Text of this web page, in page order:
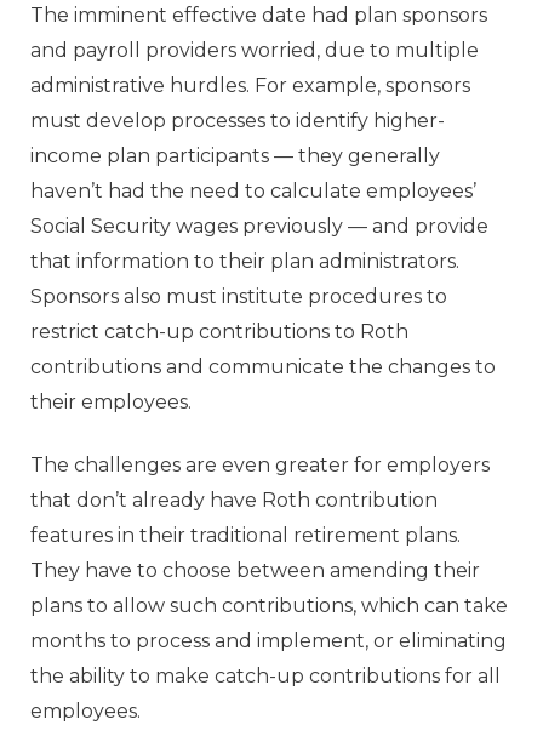
The imminent effective date had plan sponsors
and payroll providers worried, due to multiple
administrative hurdles. For example, sponsors
must develop processes to identify higher-
income plan participants — they generally
haven’t had the need to calculate employees’
Social Security wages previously — and provide
that information to their plan administrators.
Sponsors also must institute procedures to
restrict catch-up contributions to Roth
contributions and communicate the changes to
their employees.
The challenges are even greater for employers
that don’t already have Roth contribution
features in their traditional retirement plans.
They have to choose between amending their
plans to allow such contributions, which can take
months to process and implement, or eliminating
the ability to make catch-up contributions for all
employees.